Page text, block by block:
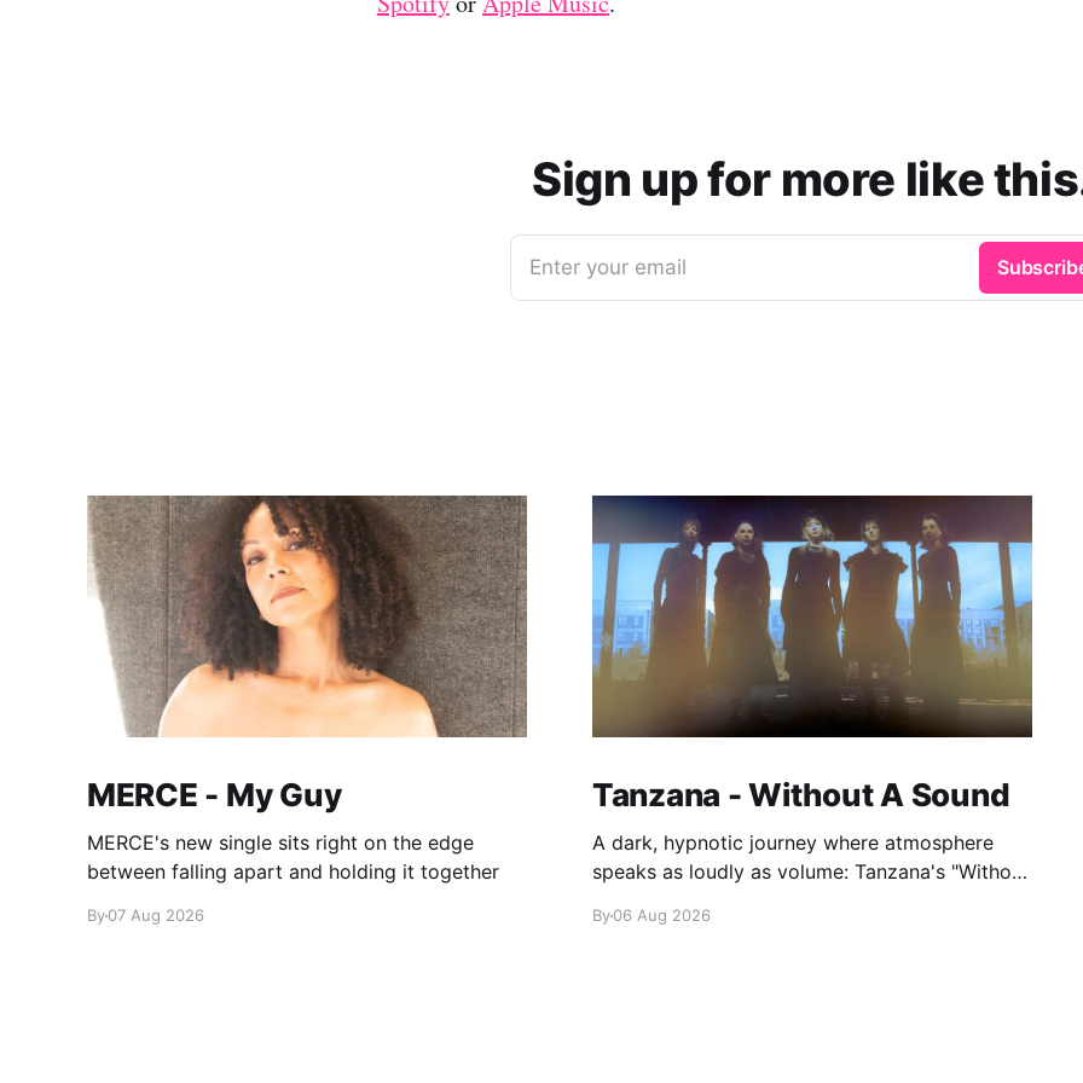
Sign up for more like
Enter your email
MERCE - My Guy
MERCE's new single sits right on the edge
between falling apart and holding it together
By07 Aug 2026
Tanzana - Without A Sound
A dark, hypnotic journey where atmosphere
speaks as loudly as volume: Tanzana's "Without
By06 Aug 2026